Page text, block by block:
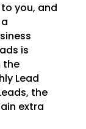
you, and
is
the
Lead
the
extra